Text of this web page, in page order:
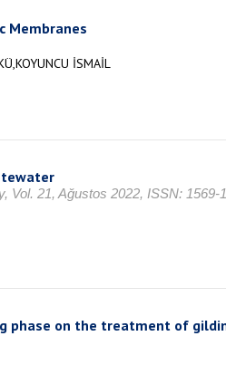
Membranes
İSMAİL
Vol. 21, Ağustos 2022, ISSN: 1569-
phase on the treatment of